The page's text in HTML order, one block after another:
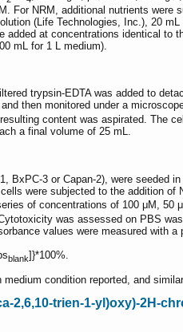
For NRM, additional nutrients
(Life Technologies, Inc.), 20
added at concentrations identical
mL for 1 L medium).
trypsin-EDTA was added to
then monitored under a
content was aspirated. The
a final volume of 25 mL.
BxPC-3 or Capan-2), were seeded
were subjected to the addition
of concentrations of 100 μM,
was assessed on PBS
values were measured with
blank]}*100%.
condition reported, and
2,6,10-trien-1-yl)oxy)-2H-